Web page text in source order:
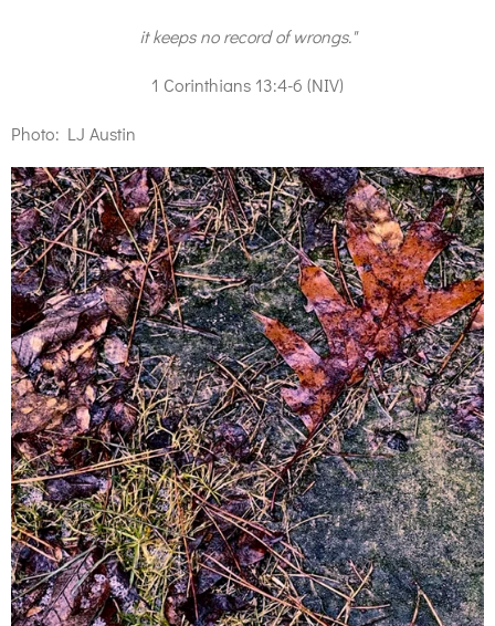
it keeps no record of wrongs."
1 Corinthians 13:4-6 (NIV)
Photo: LJ Austin